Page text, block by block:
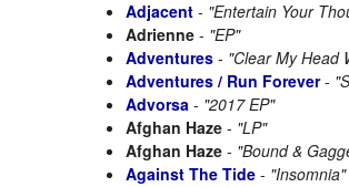
Adjacent - "Entertain Your
Adrienne - "EP"
Adventures - "Clear My Head
Adventures / Run Forever-
Advorsa - "2017 EP"
Afghan Haze - "LP"
Afghan Haze - "Bound &
Against The Tide - "Insomnia"